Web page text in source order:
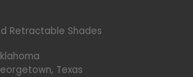
Retractable Shades
Texas